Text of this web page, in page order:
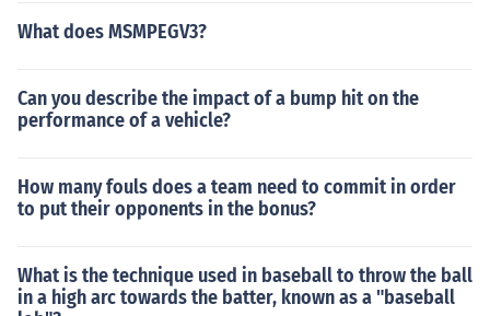
What does MSMPEGV3?
Can you describe the impact of a bump hit on the
performance of a vehicle?
How many fouls does a team need to commit in order
to put their opponents in the bonus?
What is the technique used in baseball to throw the ball
in a high arc towards the batter, known as a "baseball